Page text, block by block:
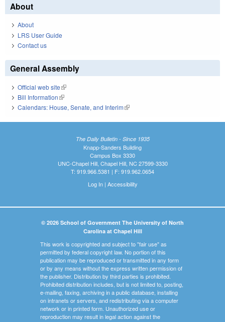
About
About
LRS User Guide
Contact us
General Assembly
Official web site(link is external)
Bill Information(link is external)
Calendars: House, Senate, and Interim(link is external)
The Daily Bulletin - Since 1935
Knapp-Sanders Building
Campus Box 3330
UNC-Chapel Hill, Chapel Hill, NC 27599-3330
T: 919.966.5381 | F: 919.962.0654
Log In| Accessibility
© 2026 School of Government The University of North
Carolina at Chapel Hill
This work is copyrighted and subject to "fair use" as
permitted by federal copyright law. No portion of this
publication may be reproduced or transmitted in any form
or by any means without the express written permission of
the publisher. Distribution by third parties is prohibited.
Prohibited distribution includes, but is not limited to, posting,
e-mailing, faxing, archiving in a public database, installing
on intranets or servers, and redistributing via a computer
network or in printed form. Unauthorized use or
reproduction may result in legal action against the